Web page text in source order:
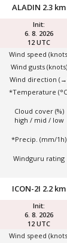
Init:
6. 8. 2026
12 UTC
Wind speed
Wind gusts (knots)
Wind direction
*Temperature
Cloud cover (%)
high / mid / low
*Precip. (mm/1h)
Windguru rating
ALADIN 2.3 km
Init:
6. 8. 2026
12 UTC
Wind speed
ICON-2I 2.2 km